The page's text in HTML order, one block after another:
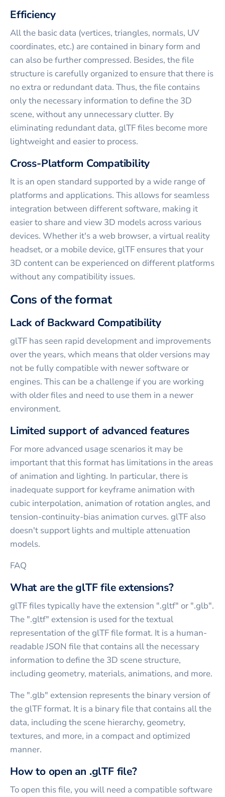
Efficiency
All the basic data (vertices, triangles, normals, UV
coordinates, etc.) are contained in binary form and
can also be further compressed. Besides, the file
structure is carefully organized to ensure that there is
no extra or redundant data. Thus, the file contains
only the necessary information to define the 3D
scene, without any unnecessary clutter. By
eliminating redundant data, glTF files become more
lightweight and easier to process.
Cross-Platform Compatibility
It is an open standard supported by a wide range of
platforms and applications. This allows for seamless
integration between different software, making it
easier to share and view 3D models across various
devices. Whether it's a web browser, a virtual reality
headset, or a mobile device, glTF ensures that your
3D content can be experienced on different platforms
without any compatibility issues.
Cons of the format
Lack of Backward Compatibility
glTF has seen rapid development and improvements
over the years, which means that older versions may
not be fully compatible with newer software or
engines. This can be a challenge if you are working
with older files and need to use them in a newer
environment.
Limited support of advanced features
For more advanced usage scenarios it may be
important that this format has limitations in the areas
of animation and lighting. In particular, there is
inadequate support for keyframe animation with
cubic interpolation, animation of rotation angles, and
tension-continuity-bias animation curves. glTF also
doesn't support lights and multiple attenuation
models.
FAQ
What are the glTF file extensions?
glTF files typically have the extension ".gltf" or ".glb".
The ".gltf" extension is used for the textual
representation of the glTF file format. It is a human-
readable JSON file that contains all the necessary
information to define the 3D scene structure,
including geometry, materials, animations, and more.
The ".glb" extension represents the binary version of
the glTF format. It is a binary file that contains all the
data, including the scene hierarchy, geometry,
textures, and more, in a compact and optimized
manner.
How to open an .glTF file?
To open this file, you will need a compatible software